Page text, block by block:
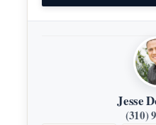
Jesse
(310)